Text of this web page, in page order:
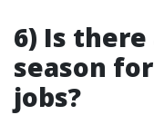
6) Is
season
jobs?